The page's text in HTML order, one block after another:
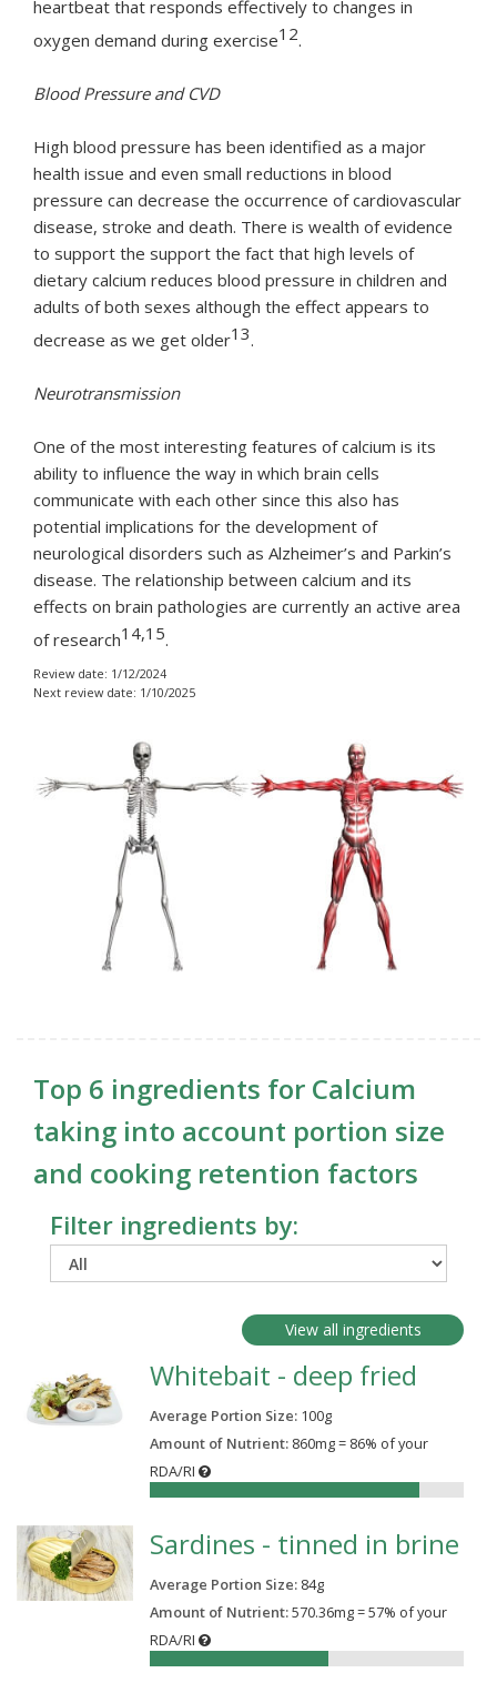
heartbeat that responds effectively to changes in
oxygen demand during exercise12.
Blood Pressure and CVD
High blood pressure has been identified as a major
health issue and even small reductions in blood
pressure can decrease the occurrence of cardiovascular
disease, stroke and death. There is wealth of evidence
to support the support the fact that high levels of
dietary calcium reduces blood pressure in children and
adults of both sexes although the effect appears to
decrease as we get older13.
Neurotransmission
One of the most interesting features of calcium is its
ability to influence the way in which brain cells
communicate with each other since this also has
potential implications for the development of
neurological disorders such as Alzheimer’s and Parkin’s
disease. The relationship between calcium and its
effects on brain pathologies are currently an active area
of research14,15.
Review date: 1/12/2024
Next review date: 1/10/2025
Top 6 ingredients for Calcium
taking into account portion size
and cooking retention factors
Filter ingredients by:
View all ingredients
Whitebait - deep fried
Average Portion Size:100g
Amount of Nutrient:860mg = 86% of your
RDA/RI
Sardines - tinned in brine
Average Portion Size:84g
Amount of Nutrient:570.36mg = 57% of your
RDA/RI